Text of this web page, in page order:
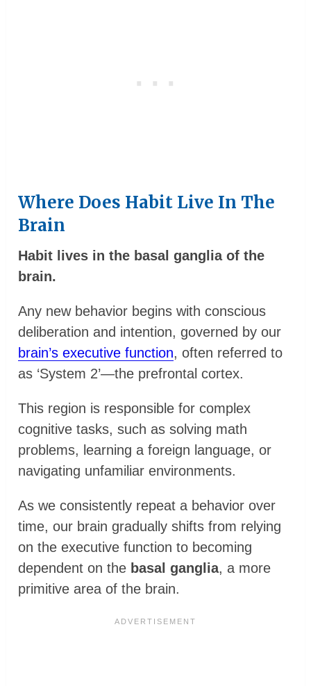
Where Does Habit Live In The
Brain
Habit lives in the basal ganglia of the
brain.
Any new behavior begins with conscious
deliberation and intention, governed by our
brain’s executive function, often referred to
as ‘System 2’—the prefrontal cortex.
This region is responsible for complex
cognitive tasks, such as solving math
problems, learning a foreign language, or
navigating unfamiliar environments.
As we consistently repeat a behavior over
time, our brain gradually shifts from relying
on the executive function to becoming
dependent on the basal ganglia, a more
primitive area of the brain.